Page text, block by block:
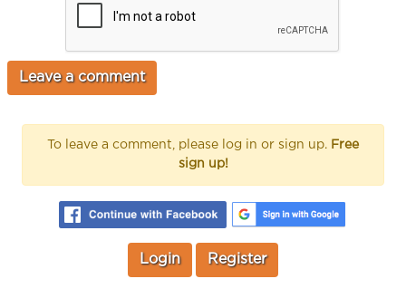
To leave a comment, please log in or sign up. Free
sign up!
Login Register